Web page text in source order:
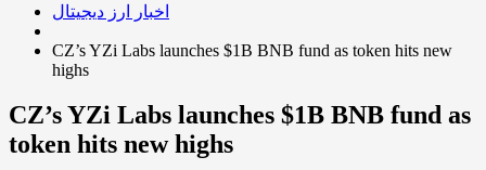
اخبار ارز دیجیتال
CZ’s YZi Labs launches $1B BNB fund as token hits new
highs
CZ’s YZi Labs launches $1B BNB fund as
token hits new highs